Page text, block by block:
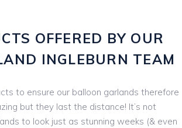
OFFERED BY OUR
INGLEBURN TEAM
to ensure our balloon garlands therefore
but they last the distance! It’s not
to look just as stunning weeks (& even